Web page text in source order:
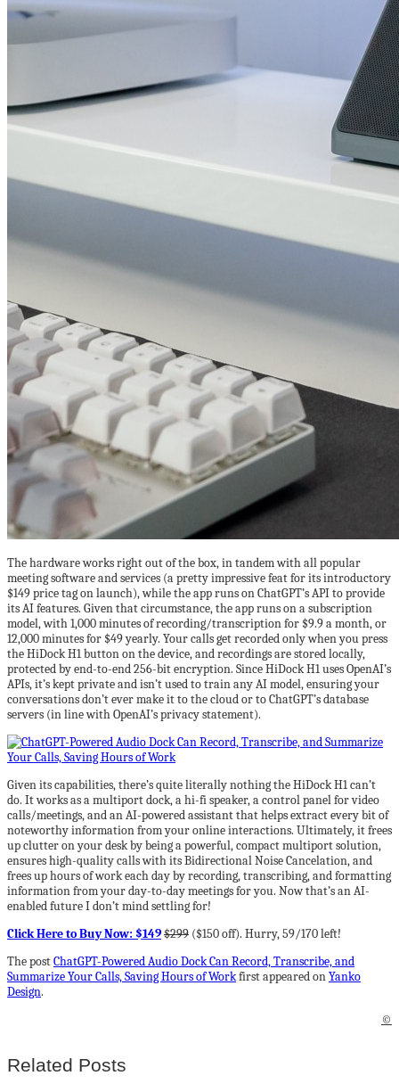
The hardware works right out of the box, in tandem with all popular
meeting software and services (a pretty impressive feat for its introductory
$149 price tag on launch), while the app runs on ChatGPT’s API to provide
its AI features. Given that circumstance, the app runs on a subscription
model, with 1,000 minutes of recording/transcription for $9.9 a month, or
12,000 minutes for $49 yearly. Your calls get recorded only when you press
the HiDock H1 button on the device, and recordings are stored locally,
protected by end-to-end 256-bit encryption. Since HiDock H1 uses OpenAI’s
APIs, it’s kept private and isn’t used to train any AI model, ensuring your
conversations don’t ever make it to the cloud or to ChatGPT’s database
servers (in line with OpenAI’s privacy statement).
Given its capabilities, there’s quite literally nothing the HiDock H1 can’t
do. It works as a multiport dock, a hi-fi speaker, a control panel for video
calls/meetings, and an AI-powered assistant that helps extract every bit of
noteworthy information from your online interactions. Ultimately, it frees
up clutter on your desk by being a powerful, compact multiport solution,
ensures high-quality calls with its Bidirectional Noise Cancelation, and
frees up hours of work each day by recording, transcribing, and formatting
information from your day-to-day meetings for you. Now that’s an AI-
enabled future I don’t mind settling for!
Click Here to Buy Now: $149$299 ($150 off). Hurry, 59/170 left!
The postChatGPT-Powered Audio Dock Can Record, Transcribe, and
Summarize Your Calls, Saving Hours of Workfirst appeared onYanko
Design.
©
Related Posts